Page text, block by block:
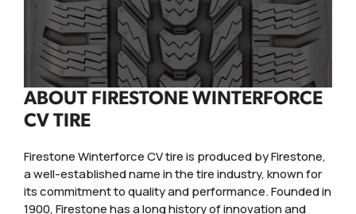
ABOUT FIRESTONE WINTERFORCE
CV TIRE
Firestone Winterforce CV tire is produced by Firestone,
a well-established name in the tire industry, known for
its commitment to quality and performance. Founded in
1900, Firestone has a long history of innovation and